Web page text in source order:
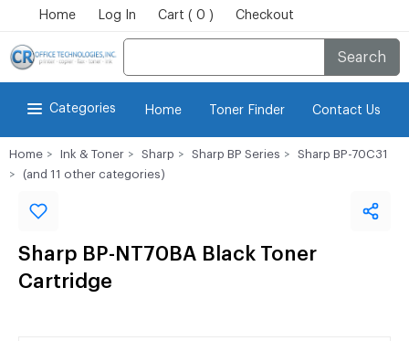
Home Log In Cart ( 0 ) Checkout
Search
Categories Home Toner Finder Contact Us
Home Ink & Toner Sharp Sharp BP Series
Sharp BP-70C31
(and 11 other categories)
Sharp BP-NT70BA Black Toner
Cartridge